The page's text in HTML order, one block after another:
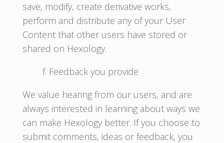
save, modify, create derivative works,
perform and distribute any of your User
Content that other users have stored or
shared on Hexology.
f. Feedback you provide
We value hearing from our users, and are
always interested in learning about ways we
can make Hexology better. If you choose to
submit comments, ideas or feedback, you